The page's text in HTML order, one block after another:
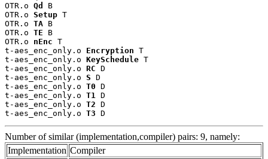
OTR.o Qd
B
OTR.o Setup T
OTR.o TA B
OTR.o TE B
OTR.o nEnc T
t-aes_enc_only.o Encryption T
t-aes_enc_only.o KeySchedule T
t-aes_enc_only.o RC D
t-aes_enc_only.o S D
t-aes_enc_only.o T0 D
t-aes_enc_only.o T1 D
t-aes_enc_only.o T2 D
t-aes_enc_only.o T3 D
Number of similar (implementation,compiler) pairs: 9, namely:
Implementation Compiler